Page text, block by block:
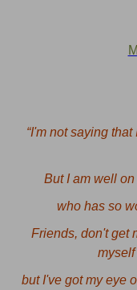
“I'm not saying that
But I am well
whohas so
Friends, don't get
butI've got my eye